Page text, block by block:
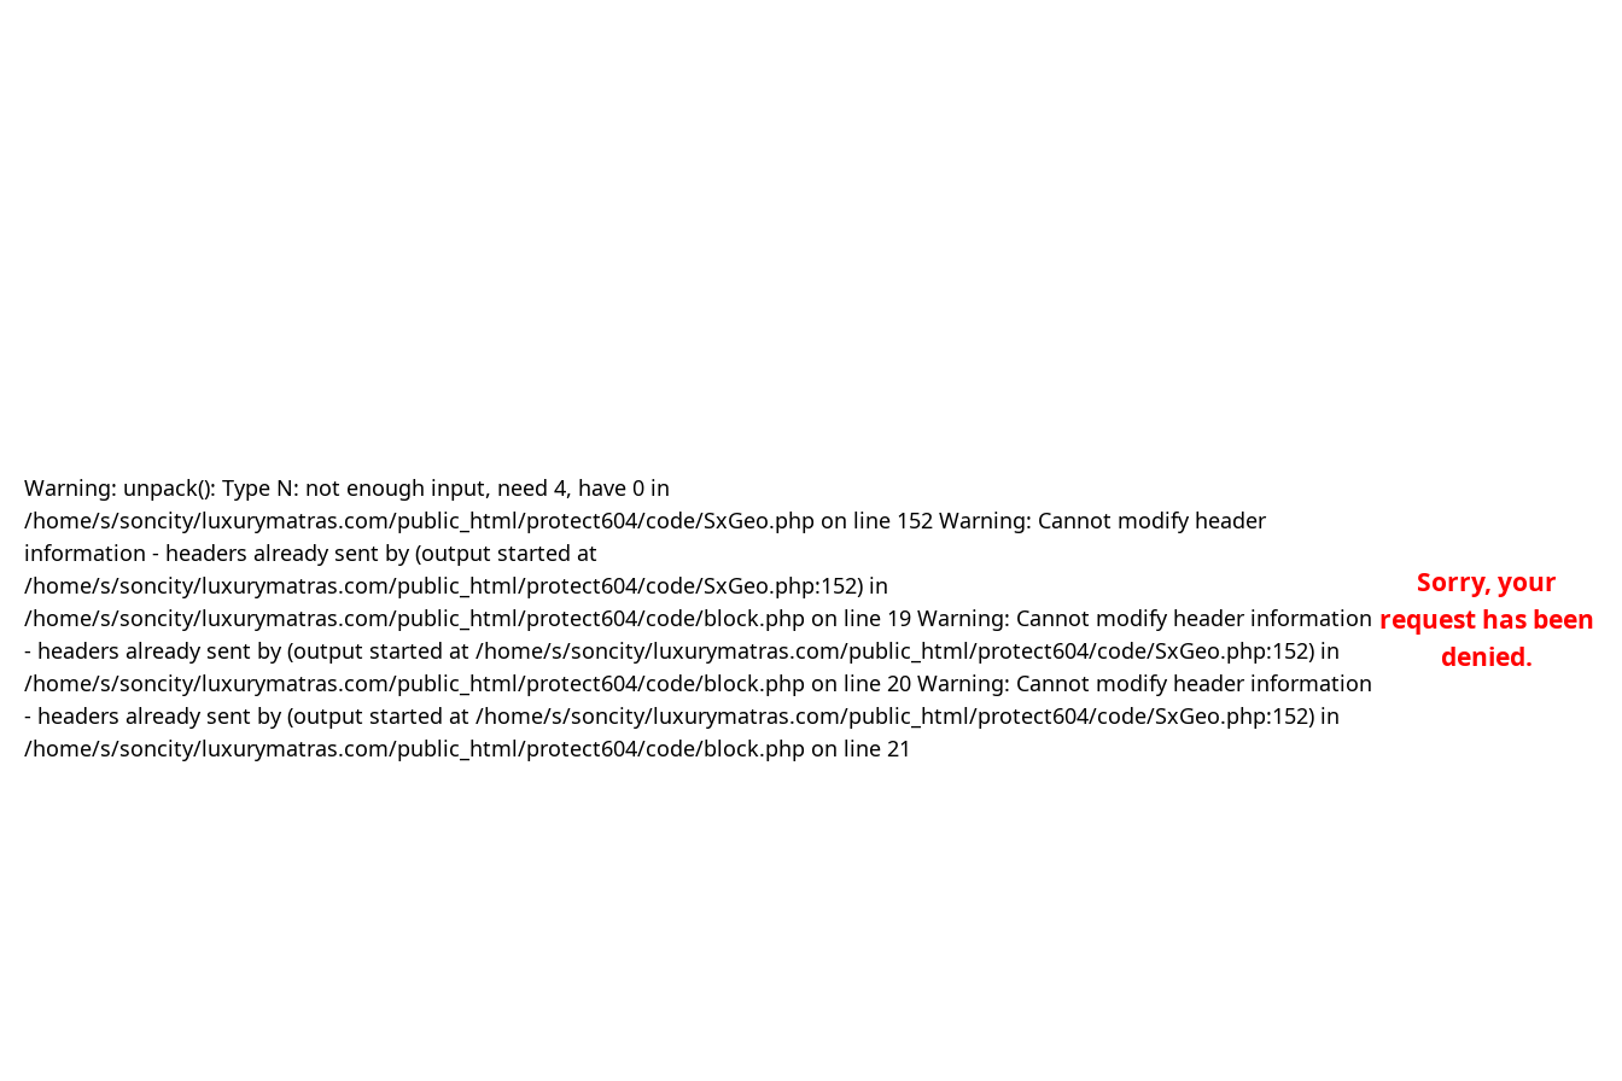
Warning: unpack(): Type N: not enough input, need 4, have 0 in
/home/s/soncity/luxurymatras.com/public_html/protect604/code/SxGeo.php on line 152 Warning: Cannot modify header
information - headers already sent by (output started at
/home/s/soncity/luxurymatras.com/public_html/protect604/code/SxGeo.php:152) in
/home/s/soncity/luxurymatras.com/public_html/protect604/code/block.php on line 19 Warning: Cannot modify header information
- headers already sent by (output started at /home/s/soncity/luxurymatras.com/public_html/protect604/code/SxGeo.php:152) in
/home/s/soncity/luxurymatras.com/public_html/protect604/code/block.php on line 20 Warning: Cannot modify header information
- headers already sent by (output started at /home/s/soncity/luxurymatras.com/public_html/protect604/code/SxGeo.php:152) in
/home/s/soncity/luxurymatras.com/public_html/protect604/code/block.php on line 21
Sorry, your
request has been
denied.